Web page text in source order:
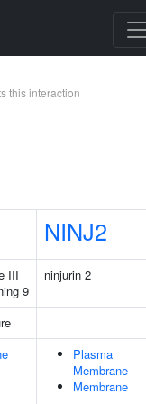
this interaction
NINJ2
III
9
ninjurin 2
Plasma
Membrane
Membrane